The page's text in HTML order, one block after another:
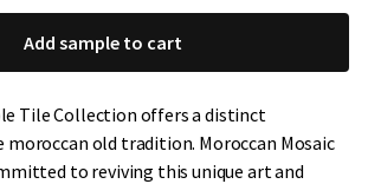
Add sample to cart
Tile Collection offers a distinct
moroccan old tradition. Moroccan Mosaic
to reviving this unique art and